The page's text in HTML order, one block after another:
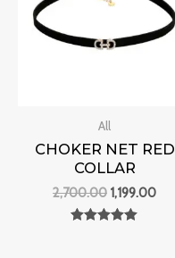
All
CHOKER NET RED
COLLAR
2,700.00 1,199.00